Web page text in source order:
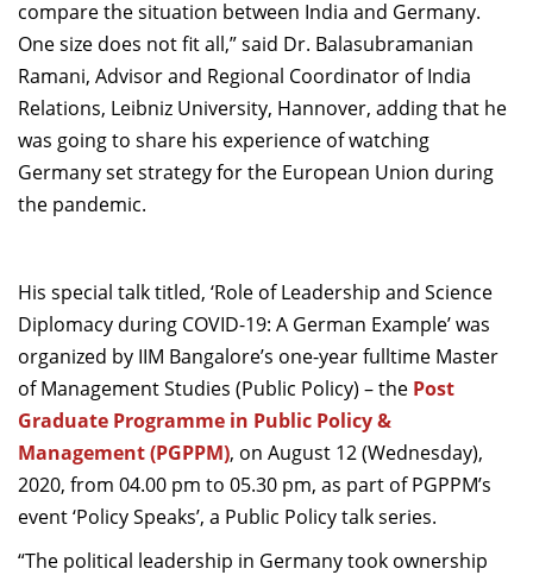
Faculty List A to Z
Faculty List Area-Wise
Areas
Research
Journal
compare the situation between India and Germany.
One size does not fit all,” said Dr. Balasubramanian
Ramani, Advisor and Regional Coordinator of India
Relations, Leibniz University, Hannover, adding that he
was going to share his experience of watching
Germany set strategy for the European Union during
the pandemic.
His special talk titled, ‘Role of Leadership and Science
Diplomacy during COVID-19: A German Example’ was
organized by IIM Bangalore’s one-year fulltime Master
of Management Studies (Public Policy) – the Post
Graduate Programme in Public Policy &
Management (PGPPM), on August 12 (Wednesday),
2020, from 04.00 pm to 05.30 pm, as part of PGPPM’s
event ‘Policy Speaks’, a Public Policy talk series.
“The political leadership in Germany took ownership